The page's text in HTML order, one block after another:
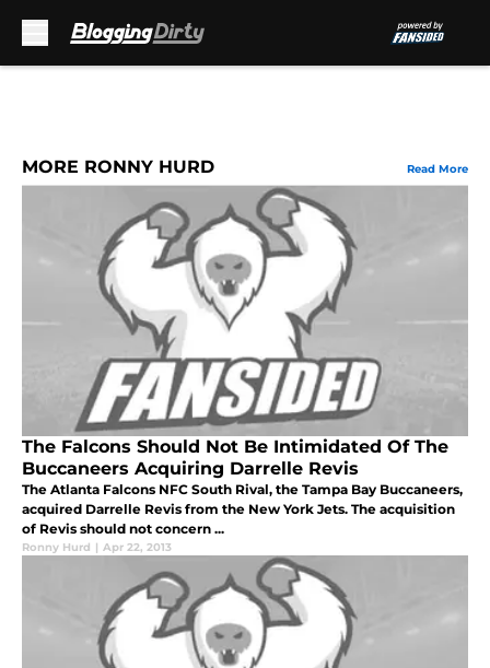
MORE RONNY HURD Read More
The Falcons Should Not Be Intimidated Of The
Buccaneers Acquiring Darrelle Revis
The Atlanta Falcons NFC South Rival, the Tampa Bay Buccaneers,
acquired Darrelle Revis from the New York Jets. The acquisition
of Revis should not concern ...
Ronny Hurd | Apr 22, 2013